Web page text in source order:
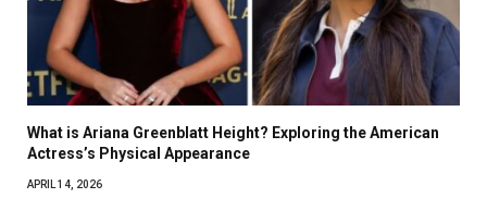
What is Ariana Greenblatt Height? Exploring the American
Actress’s Physical Appearance
APRIL 14, 2026